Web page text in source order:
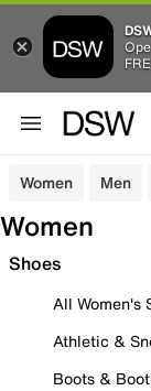
Women Men
Women
Shoes
All Women's
Athletic &
Boots &